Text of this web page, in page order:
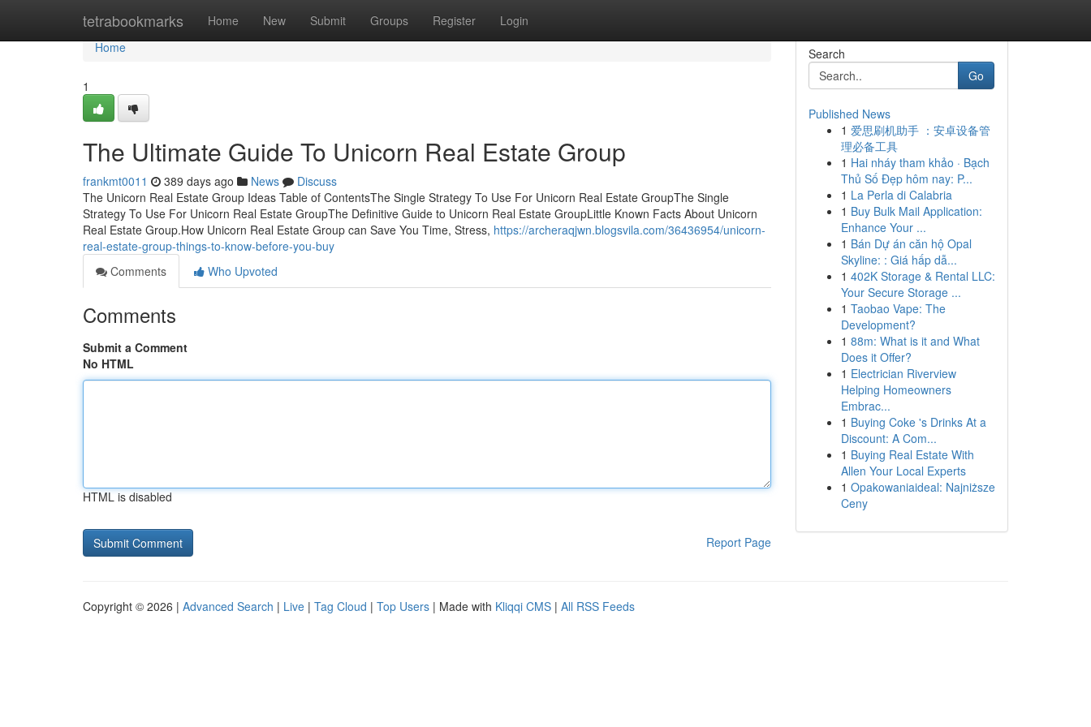
tetrabookmarks Home New Submit Groups Register Login
Home
Home
1
The Ultimate Guide To Unicorn Real Estate Group
frankmt0011 389 days ago News
Discuss
The Unicorn Real Estate Group Ideas Table of ContentsThe Single Strategy To Use For Unicorn Real Estate GroupThe Single
Strategy To Use For Unicorn Real Estate GroupThe Definitive Guide to Unicorn Real Estate GroupLittle Known Facts About Unicorn
Real Estate Group.How Unicorn Real Estate Group can Save You Time, Stress, https://archeraqjwn.blogsvila.com/36436954/unicorn-
real-estate-group-things-to-know-before-you-buy
Comments
Who Upvoted
Comments
Submit a Comment
No HTML
HTML is disabled
Report Page
Search
Go
Published News
1 爱思刷机助手 ：安卓设备管
理必备工具
1 Hai nháy tham khảo · Bạch
Thủ Số Đẹp hôm nay: P...
1 La Perla di Calabria
1 Buy Bulk Mail Application:
Enhance Your ...
1 Bán Dự án căn hộ Opal
Skyline: : Giá hấp dẫ...
1 402K Storage & Rental LLC:
Your Secure Storage ...
1 Taobao Vape: The
Development?
1 88m: What is it and What
Does it Offer?
1 Electrician Riverview
Helping Homeowners
Embrac...
1 Buying Coke 's Drinks At a
Discount: A Com...
1 Buying Real Estate With
Allen Your Local Experts
1 Opakowaniaideal: Najniższe
Ceny
Copyright © 2026 | Advanced Search | Live | Tag Cloud | Top Users | Made with Kliqqi CMS | All RSS Feeds